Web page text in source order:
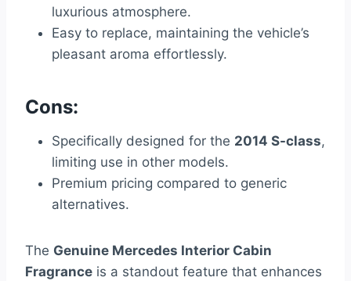
luxurious atmosphere.
Easy to replace, maintaining the vehicle’s
pleasant aroma effortlessly.
Cons:
Specifically designed for the 2014 S-class,
limiting use in other models.
Premium pricing compared to generic
alternatives.
The Genuine Mercedes Interior Cabin
Fragrance is a standout feature that enhances